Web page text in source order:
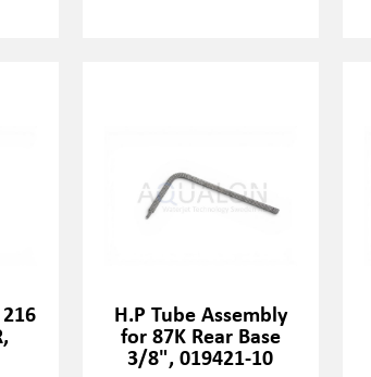
H.P Tube Assembly
for 87K Rear Base
3/8", 019421-10